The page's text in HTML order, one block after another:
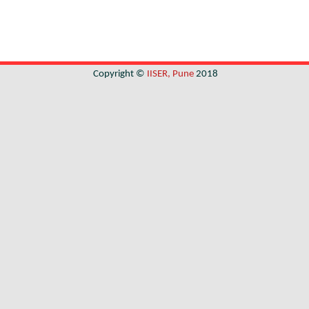
Copyright © IISER, Pune 2018